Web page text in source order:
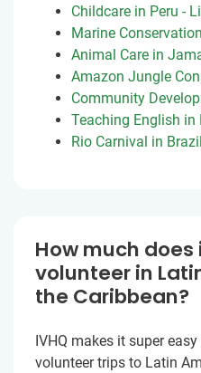
Childcare in Peru -
Marine
Animal Care in
Amazon Jungle
Community
Teaching English in
Rio Carnival in Brazil
How much
volunteer in
the Caribbean?
IVHQ makes it super
volunteer trips to Latin